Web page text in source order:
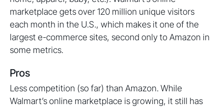
marketplace gets over 120 million unique visitors
each month in the U.S., which makes it one of the
largest e-commerce sites, second only to Amazon in
some metrics.
Pros
Less competition (so far) than Amazon. While
Walmart’s online marketplace is growing, it still has